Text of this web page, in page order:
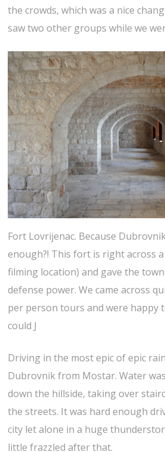
the crowds, which was a nice
saw two other groups while we
Fort Lovrijenac. Because
enough?! This fort is right across
filming location) and gave the
defense power. We came across
per person tours and were happy
could J
Driving in the most epic of epic
Dubrovnik from Mostar. Water
down the hillside, taking over
the streets. It was hard enough
city let alone in a huge
little frazzled after that.